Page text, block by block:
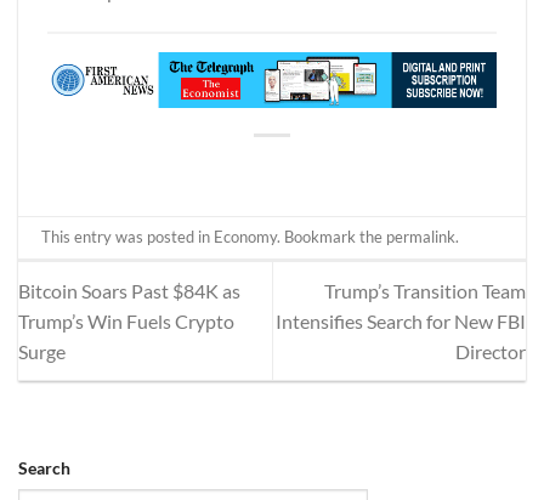
This entry was posted in Economy. Bookmark the permalink.
Bitcoin Soars Past $84K as
Trump’s Win Fuels Crypto
Surge
Trump’s Transition Team
Intensifies Search for New FBI
Director
Search